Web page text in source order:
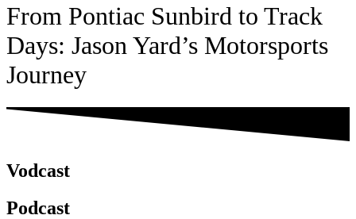
From Pontiac Sunbird to Track
Days: Jason Yard’s Motorsports
Journey
Vodcast
Podcast